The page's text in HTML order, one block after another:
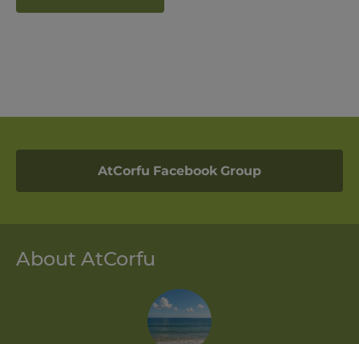
AtCorfu Facebook Group
About AtCorfu